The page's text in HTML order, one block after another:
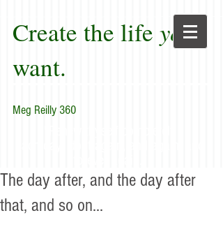
Create the life you
want.
Meg Reilly 360
The day after, and the day after
that, and so on...